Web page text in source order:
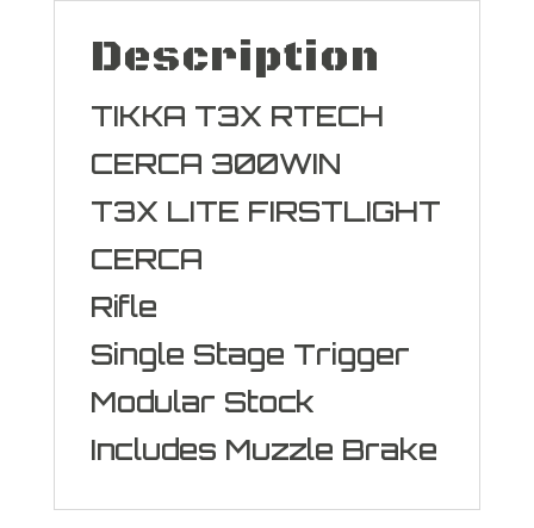
Description
TIKKA T3X RTECH
CERCA 300WIN
T3X LITE FIRSTLIGHT
CERCA
Rifle
Single Stage Trigger
Modular Stock
Includes Muzzle Brake